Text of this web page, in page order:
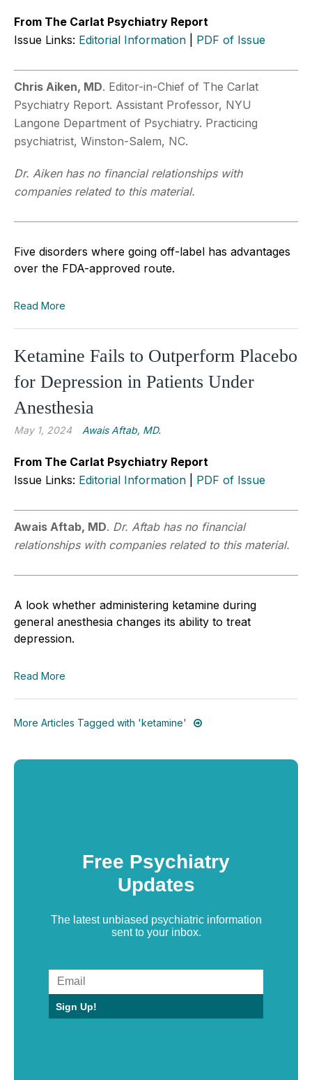
From The Carlat Psychiatry Report
Issue Links: Editorial Information PDF of Issue
Chris Aiken, MD. Editor-in-Chief of The Carlat
Psychiatry Report. Assistant Professor, NYU
Langone Department of Psychiatry. Practicing
psychiatrist, Winston-Salem, NC.
Dr. Aiken has no financial relationships with
companies related to this material.
Five disorders where going off-label has advantages
over the FDA-approved route.
Read More
Ketamine Fails to Outperform Placebo
for Depression in Patients Under
Anesthesia
May 1, 2024 Awais Aftab, MD.
From The Carlat Psychiatry Report
Issue Links: Editorial Information PDF of Issue
Awais Aftab, MD. Dr. Aftab has no financial
relationships with companies related to this material.
A look whether administering ketamine during
general anesthesia changes its ability to treat
depression.
Read More
More Articles Tagged with 'ketamine'
Free Psychiatry
Updates
The latest unbiased psychiatric information
sent to your inbox.
Sign Up!